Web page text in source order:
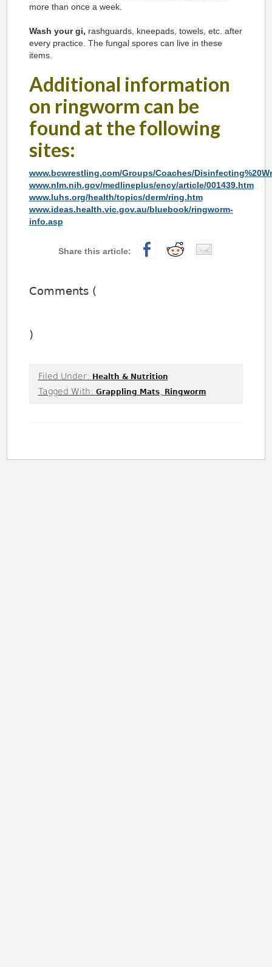
more than once a week.
Wash your gi, rashguards, kneepads, towels, etc. after
every practice. The fungal spores can live in these
items.
Additional information
on ringworm can be
found at the following
sites:
www.bcwrestling.com/Groups/Coaches/
www.nlm.nih.gov/medlineplus/ency/article/001439.htm
www.luhs.org/health/topics/derm/ring.htm
www.ideas.health.vic.gov.au/bluebook/ringworm-
info.asp
Comments (
)
Filed Under: Health & Nutrition
Tagged With: Grappling Mats, Ringworm